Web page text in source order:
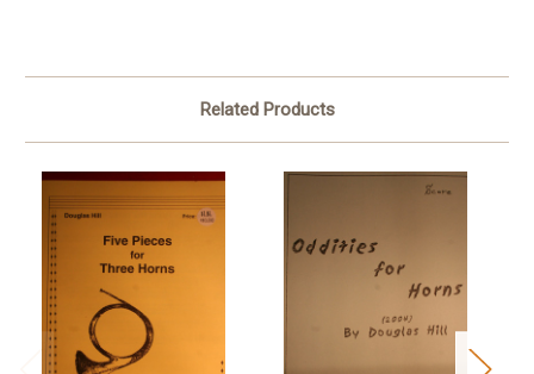
Related Products